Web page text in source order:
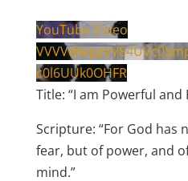
YouTube Video
c0l6UUk0OHFR
Title: “I am Powerful and
Scripture: “For God has
fear, but of power, and
mind.”